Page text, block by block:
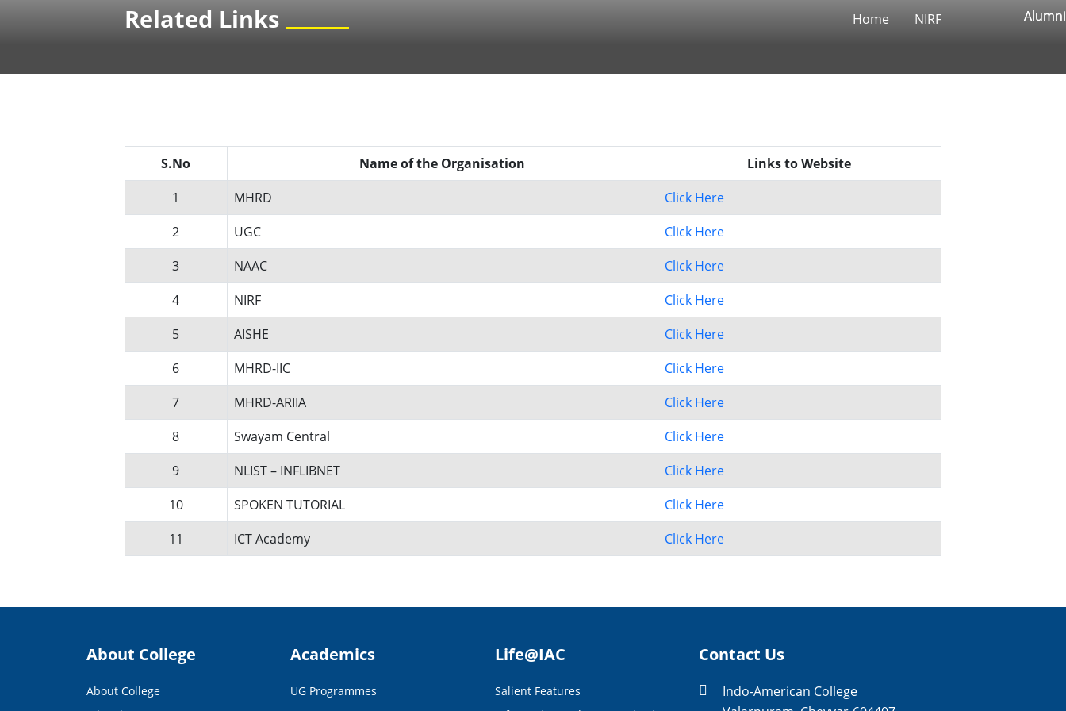
Alumni
Alumni
Related Links Home NIRF
S.No Name of the Organisation
Links to Website
1
MHRD
Click Here
2
UGC
Click Here
3
NAAC
Click Here
4
NIRF
Click Here
5
AISHE
Click Here
6
MHRD-IIC
Click Here
7
MHRD-ARIIA
Click Here
8
Swayam Central
Click Here
9
NLIST – INFLIBNET
Click Here
10
SPOKEN TUTORIAL
Click Here
11
ICT Academy Click Here
Contact Us
Indo-American College
About College
About College
Academics
UG Programmes
Life@IAC
Salient Features